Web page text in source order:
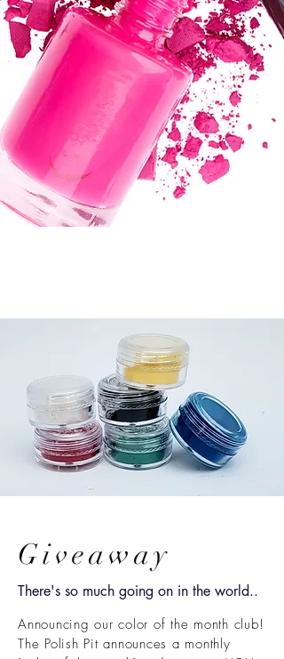
Giveaway
There's so much going on in the world..
Announcing our color of the month club!
The Polish Pit announces a monthly